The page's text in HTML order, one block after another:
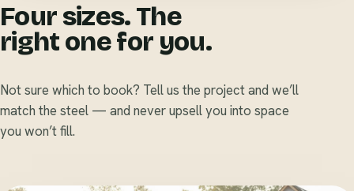
Four sizes. The
right one for you.
Not sure which to book? Tell us the project and we’ll
match the steel — and never upsell you into space
you won’t fill.